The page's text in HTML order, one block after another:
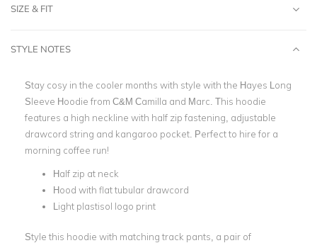
SIZE & FIT
STYLE NOTES
Stay cosy in the cooler months with style with the Hayes Long
Sleeve Hoodie from C&M Camilla and Marc. This hoodie
features a high neckline with half zip fastening, adjustable
drawcord string and kangaroo pocket. Perfect to hire for a
morning coffee run!
Half zip at neck
Hood with flat tubular drawcord
Light plastisol logo print
Style this hoodie with matching track pants, a pair of